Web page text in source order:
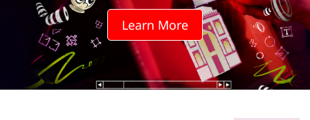
s
Learn More